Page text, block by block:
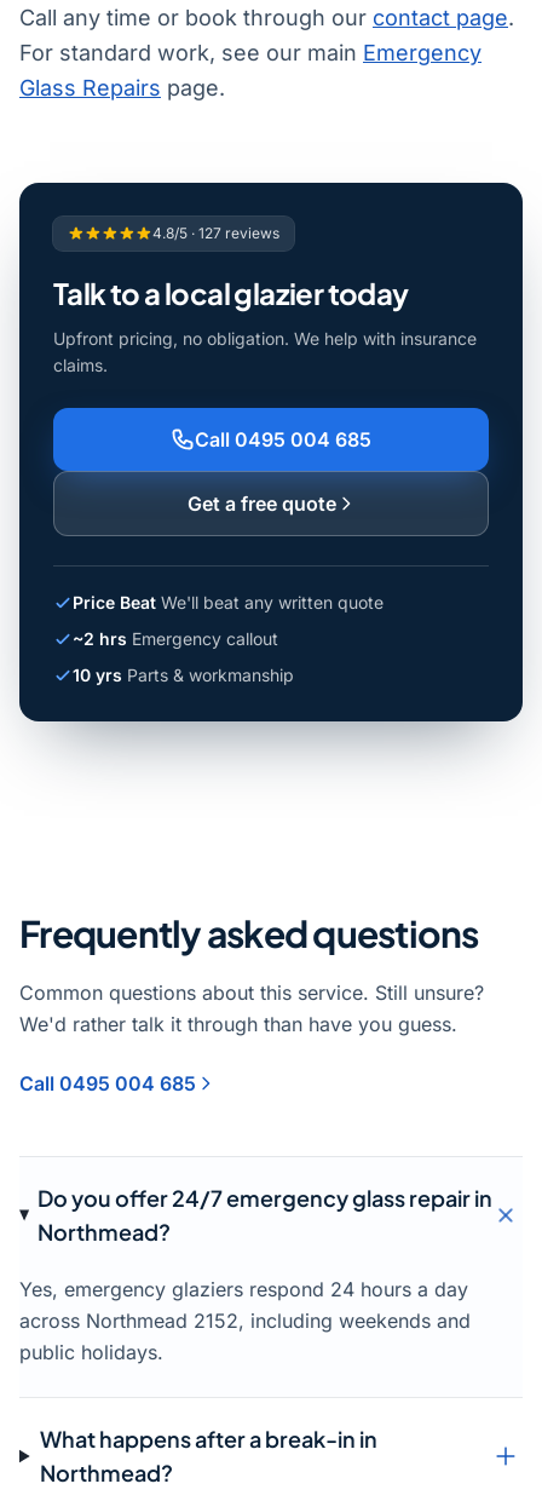
Call any time or book through our contact page.
For standard work, see our main Emergency
Glass Repairs page.
4.8/5 · 127 reviews
Talk to a local glazier today
Upfront pricing, no obligation. We help with insurance
claims.
Call 0495 004 685
Get a free quote
Price Beat We'll beat any written quote
~2 hrs Emergency callout
10 yrs Parts & workmanship
Frequently asked questions
Common questions about this service. Still unsure?
We'd rather talk it through than have you guess.
Call 0495 004 685
Do you offer 24/7 emergency glass repair in
Northmead?
Yes, emergency glaziers respond 24 hours a day
across Northmead 2152, including weekends and
public holidays.
What happens after a break-in in
Northmead?